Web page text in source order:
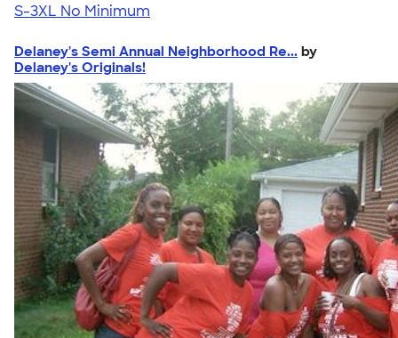
S-3XL No Minimum
Delaney's Semi Annual Neighborhood Re... by
Delaney's Originals!